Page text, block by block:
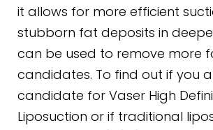
it allows for more efficient
stubborn fat deposits in
can be used to remove more
candidates. To find out if you
candidate for Vaser High
Liposuction or if traditional